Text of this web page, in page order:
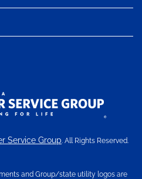
Service Group . All Rights Reserved.
and Group/state utility logos are